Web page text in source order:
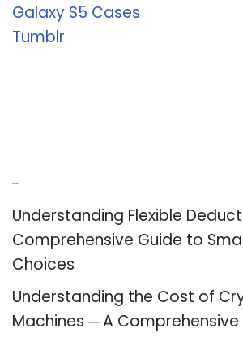
Galaxy S5 Cases
Tumblr
Understanding Flexible
Comprehensive Guide to
Choices
Understanding the Cost of
Machines ─ A Comprehensive